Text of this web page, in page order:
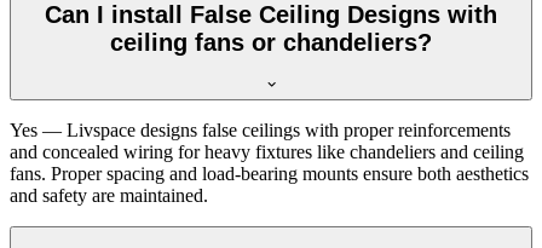
Can I install False Ceiling Designs with
ceiling fans or chandeliers?
Yes — Livspace designs false ceilings with proper reinforcements
and concealed wiring for heavy fixtures like chandeliers and ceiling
fans. Proper spacing and load-bearing mounts ensure both aesthetics
and safety are maintained.